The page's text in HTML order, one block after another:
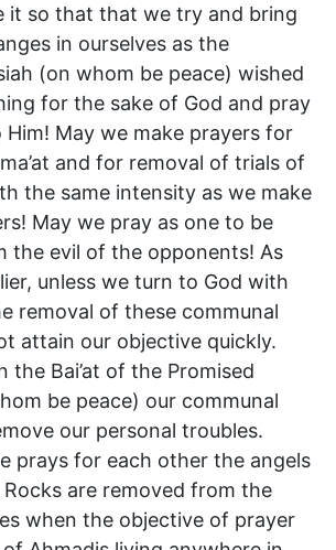
it so that that we try and bring
in ourselves as the
(on whom be peace) wished
for the sake of God and pray
Him! May we make prayers for
and for removal of trials of
the same intensity as we make
May we pray as one to be
the evil of the opponents! As
unless we turn to God with
removal of these communal
attain our objective quickly.
the Bai’at of the Promised
be peace) our communal
our personal troubles.
prays for each other the angels
are removed from the
when the objective of prayer